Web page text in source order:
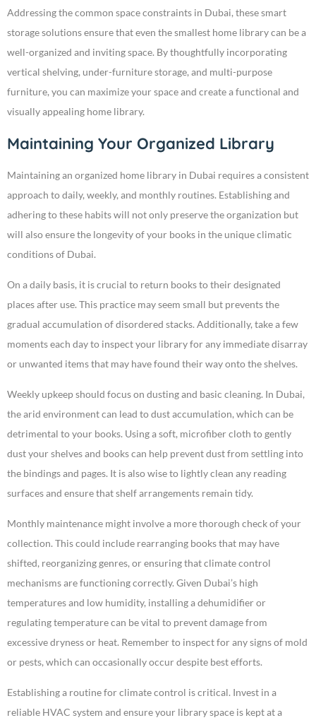
Addressing the common space constraints in Dubai, these smart
storage solutions ensure that even the smallest home library can be a
well-organized and inviting space. By thoughtfully incorporating
vertical shelving, under-furniture storage, and multi-purpose
furniture, you can maximize your space and create a functional and
visually appealing home library.
Maintaining Your Organized Library
Maintaining an organized home library in Dubai requires a consistent
approach to daily, weekly, and monthly routines. Establishing and
adhering to these habits will not only preserve the organization but
will also ensure the longevity of your books in the unique climatic
conditions of Dubai.
On a daily basis, it is crucial to return books to their designated
places after use. This practice may seem small but prevents the
gradual accumulation of disordered stacks. Additionally, take a few
moments each day to inspect your library for any immediate disarray
or unwanted items that may have found their way onto the shelves.
Weekly upkeep should focus on dusting and basic cleaning. In Dubai,
the arid environment can lead to dust accumulation, which can be
detrimental to your books. Using a soft, microfiber cloth to gently
dust your shelves and books can help prevent dust from settling into
the bindings and pages. It is also wise to lightly clean any reading
surfaces and ensure that shelf arrangements remain tidy.
Monthly maintenance might involve a more thorough check of your
collection. This could include rearranging books that may have
shifted, reorganizing genres, or ensuring that climate control
mechanisms are functioning correctly. Given Dubai’s high
temperatures and low humidity, installing a dehumidifier or
regulating temperature can be vital to prevent damage from
excessive dryness or heat. Remember to inspect for any signs of mold
or pests, which can occasionally occur despite best efforts.
Establishing a routine for climate control is critical. Invest in a
reliable HVAC system and ensure your library space is kept at a